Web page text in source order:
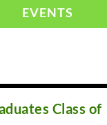
EVENTS
Class of